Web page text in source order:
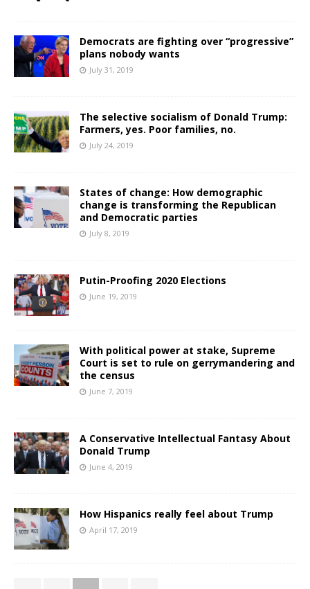
Democrats are fighting over “progressive”
plans nobody wants
July 31, 2019
The selective socialism of Donald Trump:
Farmers, yes. Poor families, no.
July 24, 2019
States of change: How demographic
change is transforming the Republican
and Democratic parties
July 8, 2019
Putin-Proofing 2020 Elections
June 19, 2019
With political power at stake, Supreme
Court is set to rule on gerrymandering and
the census
June 7, 2019
A Conservative Intellectual Fantasy About
Donald Trump
June 4, 2019
How Hispanics really feel about Trump
April 17, 2019